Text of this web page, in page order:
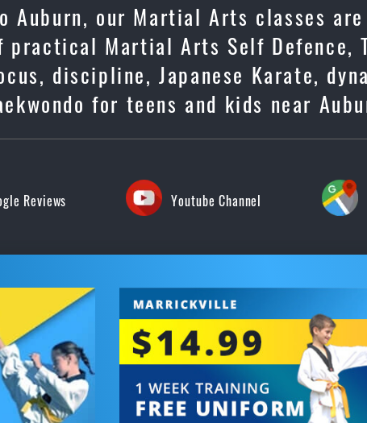
Auburn, our Martial Arts classes
practical Martial Arts Self Defence,
discipline, Japanese Karate,
for teens and kids near
Reviews Youtube Channel